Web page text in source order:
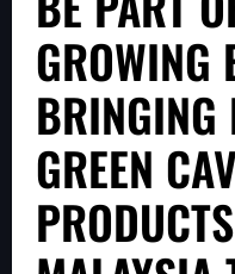
GROWING
GREEN